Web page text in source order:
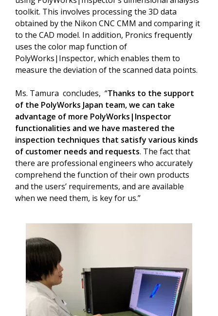
toolkit. This involves processing the 3D data
obtained by the Nikon CNC CMM and comparing it
to the CAD model. In addition, Pronics frequently
uses the color map function of
PolyWorks|Inspector, which enables them to
measure the deviation of the scanned data points.
Ms. Tamura concludes, “Thanks to the support
of the PolyWorks Japan team, we can take
advantage of more PolyWorks|Inspector
functionalities and we have mastered the
inspection techniques that satisfy various kinds
of customer needs and requests. The fact that
there are professional engineers who accurately
comprehend the function of their own products
and the users’ requirements, and are available
when we need them, is key for us.”